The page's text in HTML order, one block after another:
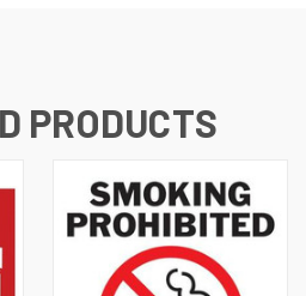
PRODUCTS